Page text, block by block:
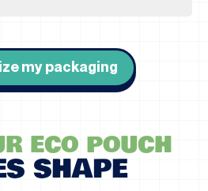
my packaging
ECO POUCH
SHAPE